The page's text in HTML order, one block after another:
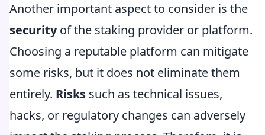
Another important aspect to consider is the
securityof the staking provider or platform.
Choosing a reputable platform can mitigate
some risks, but it does not eliminate them
entirely. Risks such as technical issues,
hacks, or regulatory changes can adversely